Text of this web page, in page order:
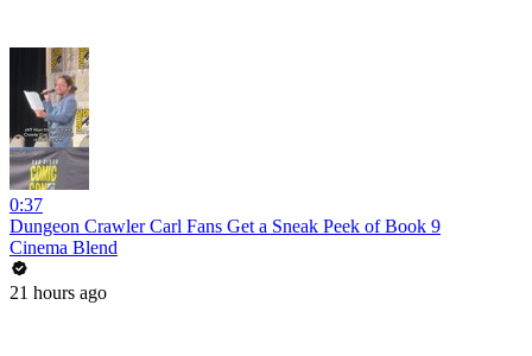
0:37
Dungeon Crawler Carl Fans Get a Sneak Peek of Book 9
Cinema Blend
21 hours ago